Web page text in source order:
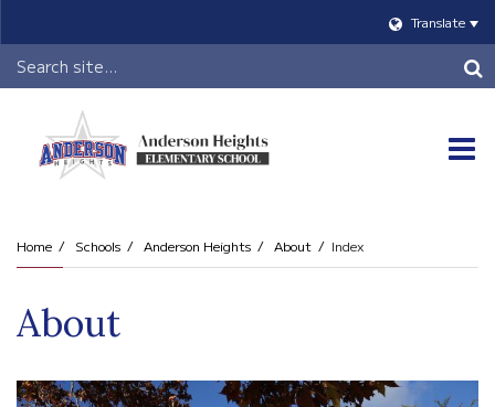
Translate
Header
Search
Home Schools Anderson Heights About Index
About